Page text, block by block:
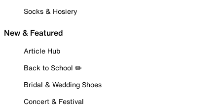
Socks & Hosiery
New & Featured
Article Hub
Back to School ✏️
Bridal & Wedding Shoes
Concert & Festival